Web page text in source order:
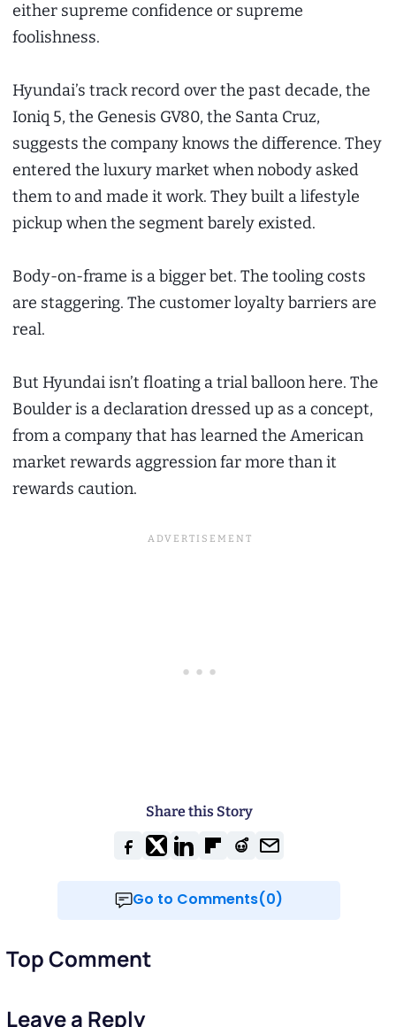
either supreme confidence or supreme
foolishness.
Hyundai’s track record over the past decade, the
Ioniq 5, the Genesis GV80, the Santa Cruz,
suggests the company knows the difference. They
entered the luxury market when nobody asked
them to and made it work. They built a lifestyle
pickup when the segment barely existed.
Body-on-frame is a bigger bet. The tooling costs
are staggering. The customer loyalty barriers are
real.
But Hyundai isn’t floating a trial balloon here. The
Boulder is a declaration dressed up as a concept,
from a company that has learned the American
market rewards aggression far more than it
rewards caution.
Share this Story
Go to Comments(0)
Top Comment
Leave a Reply